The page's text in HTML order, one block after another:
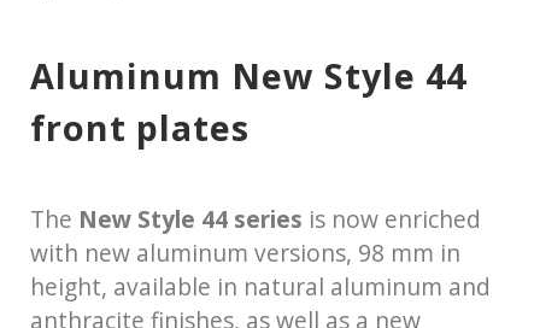
Aluminum New Style 44
front plates
The New Style 44 series is now enriched
with new aluminum versions, 98 mm in
height, available in natural aluminum and
anthracite finishes, as well as a new